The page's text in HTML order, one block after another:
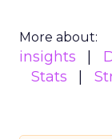
More about:
insights
Stats